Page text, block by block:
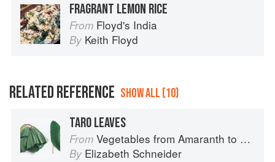
FRAGRANT LEMON RICE
From Floyd's India
By Keith Floyd
RELATED REFERENCE SHOW ALL (10)
TARO LEAVES
From Vegetables from Amaranth to Zucchini
By Elizabeth Schneider